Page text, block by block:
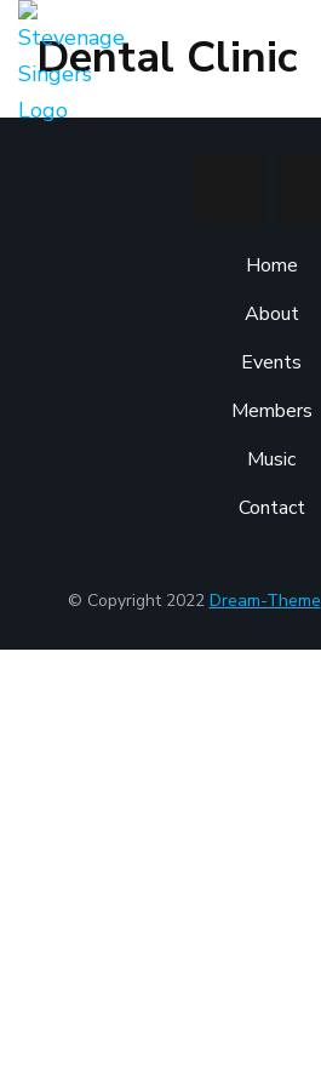
Dental Clinic
Home
About
Events
Members
Music
Contact
© Copyright 2022 Dream-Theme